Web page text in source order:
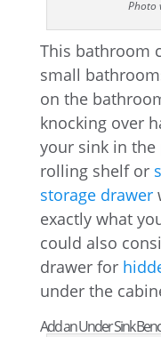
Photo
This bathroom
small
on the
knocking over
your sink in the
rolling shelf or
storage drawer
exactly what
could also
drawer for
under the
Add an Under Sink